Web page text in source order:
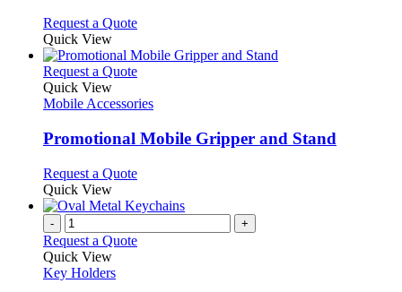
may
be
chosen
on
the
product
page
Request a QuoteThis
has
multiple
The
may
be
on
product
page
Quick View
Request a QuoteThis
has
variants.
The
may
chosen
on
the
Quick View
Mobile Accessories
Promotional Mobile Gripper and Stand
Request a QuoteThis
has
variants.
Quick View
- +
Request a Quote
Quick View
Key Holders